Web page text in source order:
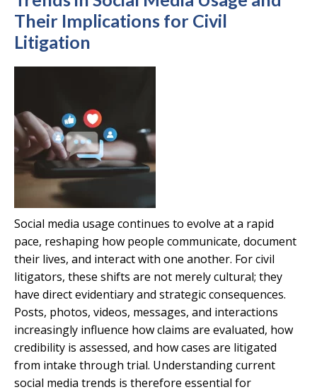
Their Implications for Civil
Litigation
Social media usage continues to evolve at a rapid
pace, reshaping how people communicate, document
their lives, and interact with one another. For civil
litigators, these shifts are not merely cultural; they
have direct evidentiary and strategic consequences.
Posts, photos, videos, messages, and interactions
increasingly influence how claims are evaluated, how
credibility is assessed, and how cases are litigated
from intake through trial. Understanding current
social media trends is therefore essential for